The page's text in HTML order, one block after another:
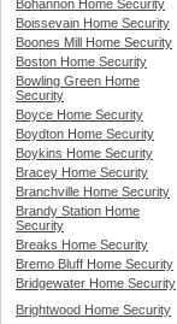
Bohannon Home Security
Boissevain Home Security
Boones Mill Home Security
Boston Home Security
Bowling Green Home
Security
Boyce Home Security
Boydton Home Security
Boykins Home Security
Bracey Home Security
Branchville Home Security
Brandy Station Home
Security
Breaks Home Security
Bremo Bluff Home Security
Bridgewater Home Security
Brightwood Home Security